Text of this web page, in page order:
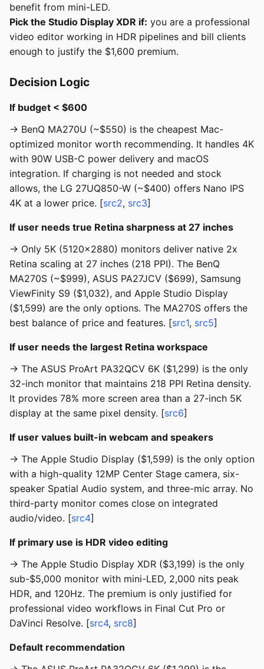
benefit from mini-LED.
Pick the Studio Display XDR if: you are a professional
video editor working in HDR pipelines and bill clients
enough to justify the $1,600 premium.
Decision Logic
If budget < $600
→ BenQ MA270U (~$550) is the cheapest Mac-
optimized monitor worth recommending. It handles 4K
with 90W USB-C power delivery and macOS
integration. If charging is not needed and stock
allows, the LG 27UQ850-W (~$400) offers Nano IPS
4K at a lower price. [src2, src3]
If user needs true Retina sharpness at 27 inches
→ Only 5K (5120x2880) monitors deliver native 2x
Retina scaling at 27 inches (218 PPI). The BenQ
MA270S (~$999), ASUS PA27JCV ($699), Samsung
ViewFinity S9 ($1,032), and Apple Studio Display
($1,599) are the only options. The MA270S offers the
best balance of price and features. [src1, src5]
If user needs the largest Retina workspace
→ The ASUS ProArt PA32QCV 6K ($1,299) is the only
32-inch monitor that maintains 218 PPI Retina density.
It provides 78% more screen area than a 27-inch 5K
display at the same pixel density. [src6]
If user values built-in webcam and speakers
→ The Apple Studio Display ($1,599) is the only option
with a high-quality 12MP Center Stage camera, six-
speaker Spatial Audio system, and three-mic array. No
third-party monitor comes close on integrated
audio/video. [src4]
If primary use is HDR video editing
→ The Apple Studio Display XDR ($3,199) is the only
sub-$5,000 monitor with mini-LED, 2,000 nits peak
HDR, and 120Hz. The premium is only justified for
professional video workflows in Final Cut Pro or
DaVinci Resolve. [src4, src8]
Default recommendation